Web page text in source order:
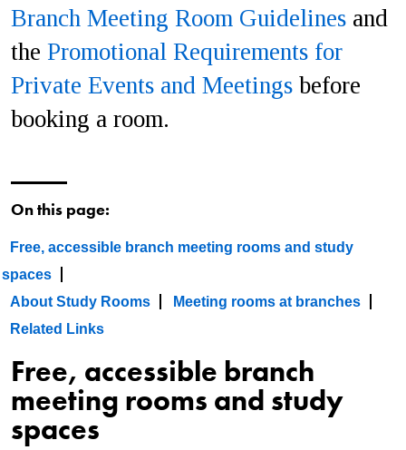
Branch Meeting Room Guidelines and
the Promotional Requirements for
Private Events and Meetings before
booking a room.
On this page:
Free, accessible branch meeting rooms and study
spaces
About Study Rooms
Meeting rooms at branches
Related Links
Free, accessible branch
meeting rooms and study
spaces